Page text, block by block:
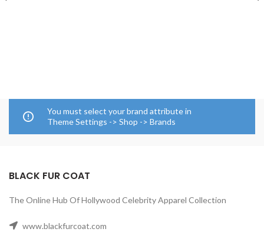
You must select your brand attribute in
Theme Settings -> Shop -> Brands
BLACK FUR COAT
The Online Hub Of Hollywood Celebrity Apparel Collection
www.blackfurcoat.com